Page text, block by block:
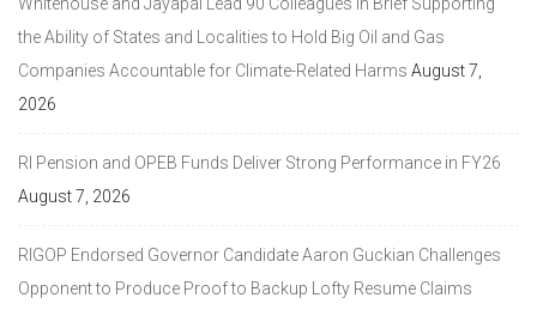
Whitehouse and Jayapal Lead 90 Colleagues in Brief Supporting
the Ability of States and Localities to Hold Big Oil and Gas
Companies Accountable for Climate-Related Harms August 7,
2026
RI Pension and OPEB Funds Deliver Strong Performance in FY26
August 7, 2026
RIGOP Endorsed Governor Candidate Aaron Guckian Challenges
Opponent to Produce Proof to Backup Lofty Resume Claims